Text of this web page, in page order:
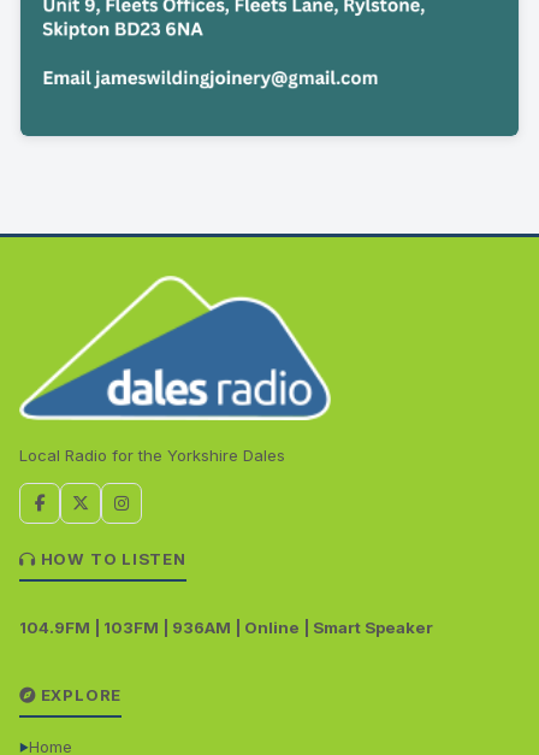
Local Radio for the Yorkshire Dales
HOW TO LISTEN
104.9FM | 103FM | 936AM | Online | Smart Speaker
EXPLORE
Home